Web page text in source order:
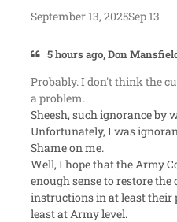
September 13, 2025Sep 13
5 hours ago, Don
Probably. I don't think the
a problem.
Sheesh, such ignorance by
Unfortunately, I was
Shame on me.
Well, I hope that the Army
enough sense to restore
instructions in at least their
least at Army level.